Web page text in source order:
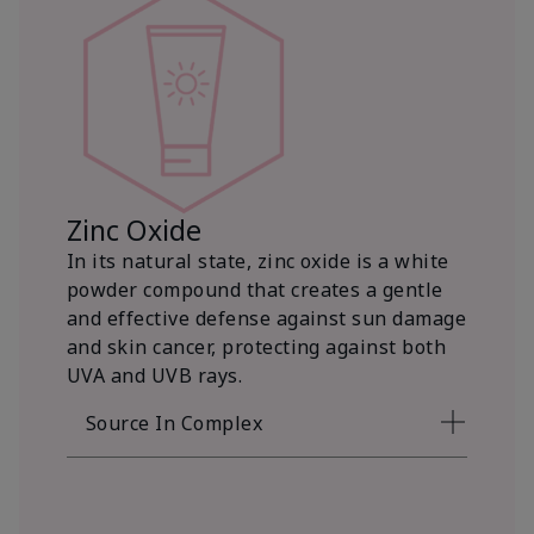
Zinc Oxide
In its natural state, zinc oxide is a white
powder compound that creates a gentle
and effective defense against sun damage
and skin cancer, protecting against both
UVA and UVB rays.
Source In Complex